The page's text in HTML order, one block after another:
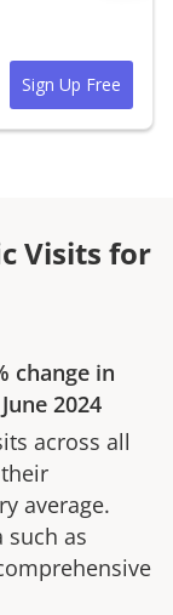
Sign Up Free
Visits for
change in
June 2024
across all
average.
as